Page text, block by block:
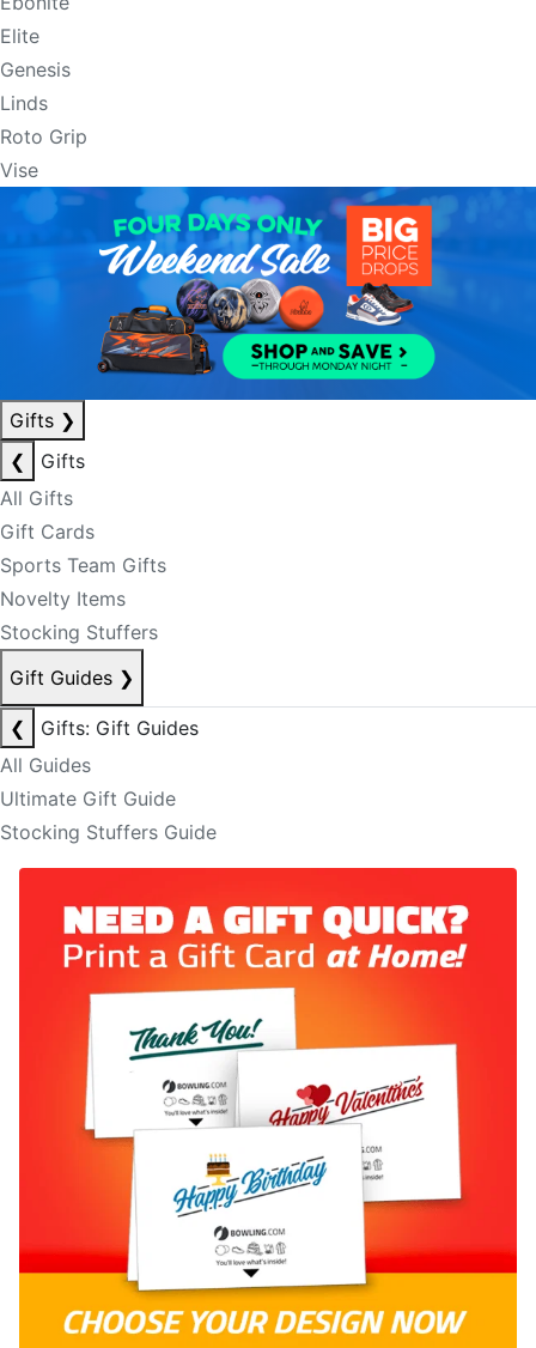
Elite
Genesis
Linds
Roto Grip
Vise
Gifts ❯
❮
Gifts
All Gifts
Gift Cards
Sports Team Gifts
Novelty Items
Stocking Stuffers
Gift Guides ❯
❮
Gifts: Gift Guides
All Guides
Ultimate Gift Guide
Stocking Stuffers Guide